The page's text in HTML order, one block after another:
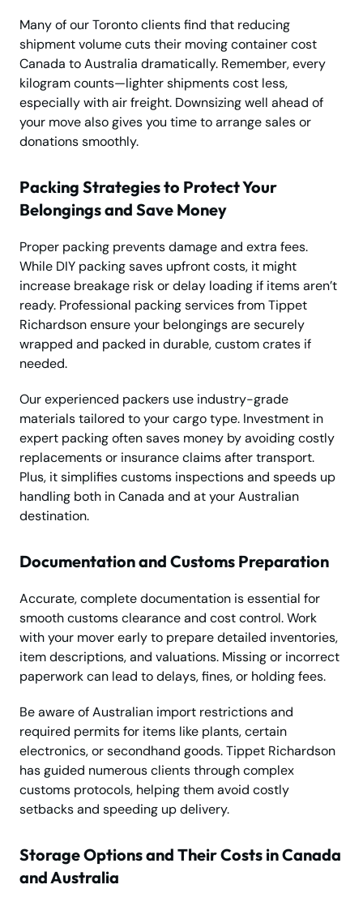
Many of our Toronto clients find that reducing
shipment volume cuts their moving container cost
Canada to Australia dramatically. Remember, every
kilogram counts—lighter shipments cost less,
especially with air freight. Downsizing well ahead of
your move also gives you time to arrange sales or
donations smoothly.
Packing Strategies to Protect Your
Belongings and Save Money
Proper packing prevents damage and extra fees.
While DIY packing saves upfront costs, it might
increase breakage risk or delay loading if items aren’t
ready. Professional packing services from Tippet
Richardson ensure your belongings are securely
wrapped and packed in durable, custom crates if
needed.
Our experienced packers use industry-grade
materials tailored to your cargo type. Investment in
expert packing often saves money by avoiding costly
replacements or insurance claims after transport.
Plus, it simplifies customs inspections and speeds up
handling both in Canada and at your Australian
destination.
Documentation and Customs Preparation
Accurate, complete documentation is essential for
smooth customs clearance and cost control. Work
with your mover early to prepare detailed inventories,
item descriptions, and valuations. Missing or incorrect
paperwork can lead to delays, fines, or holding fees.
Be aware of Australian import restrictions and
required permits for items like plants, certain
electronics, or secondhand goods. Tippet Richardson
has guided numerous clients through complex
customs protocols, helping them avoid costly
setbacks and speeding up delivery.
Storage Options and Their Costs in Canada
and Australia